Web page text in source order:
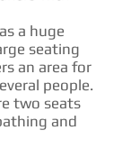
a huge
seating
an area for
people.
two seats
and